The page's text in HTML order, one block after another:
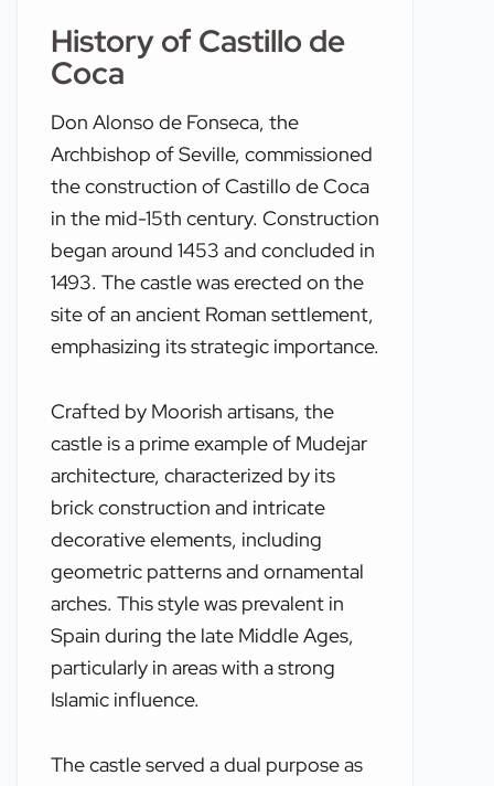
History of Castillo de
Coca
Don Alonso de Fonseca, the
Archbishop of Seville, commissioned
the construction of Castillo de Coca
in the mid-15th century. Construction
began around 1453 and concluded in
1493. The castle was erected on the
site of an ancient Roman settlement,
emphasizing its strategic importance.
Crafted by Moorish artisans, the
castle is a prime example of Mudejar
architecture, characterized by its
brick construction and intricate
decorative elements, including
geometric patterns and ornamental
arches. This style was prevalent in
Spain during the late Middle Ages,
particularly in areas with a strong
Islamic influence.
The castle served a dual purpose as